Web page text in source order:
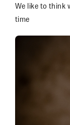
We like to think
time